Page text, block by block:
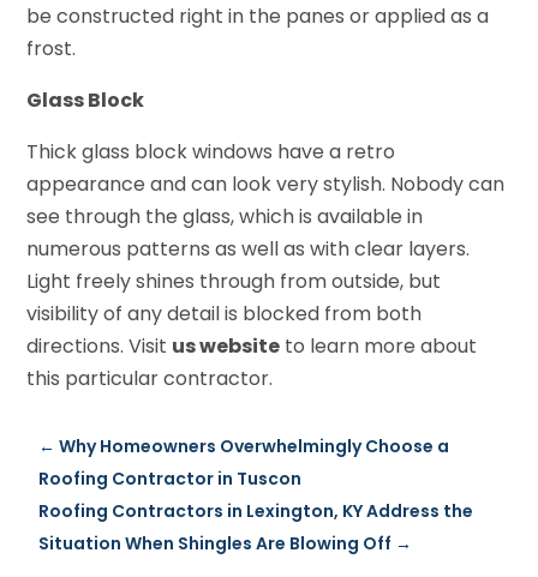
be constructed right in the panes or applied as a
frost.
Glass Block
Thick glass block windows have a retro
appearance and can look very stylish. Nobody can
see through the glass, which is available in
numerous patterns as well as with clear layers.
Light freely shines through from outside, but
visibility of any detail is blocked from both
directions. Visit us website to learn more about
this particular contractor.
←Why Homeowners Overwhelmingly Choose a
Roofing Contractor in Tuscon
Roofing Contractors in Lexington, KY Address the
Situation When Shingles Are Blowing Off →